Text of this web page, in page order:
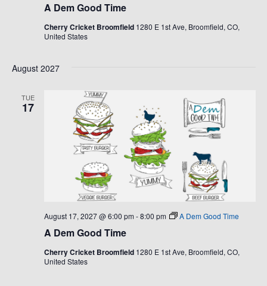
A Dem Good Time
Cherry Cricket Broomfield 1280 E 1st Ave, Broomfield, CO,
United States
August 2027
TUE
17
A Dem Good Time
August 17, 2027 @ 6:00 pm -8:00 pm A Dem Good Time
Cherry Cricket Broomfield 1280 E 1st Ave, Broomfield, CO,
United States